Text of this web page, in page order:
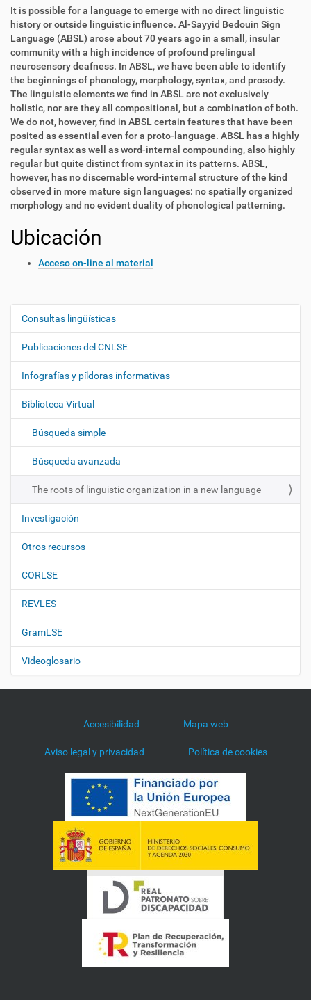
It is possible for a language to emerge with no direct linguistic
history or outside linguistic influence. Al-Sayyid Bedouin Sign
Language (ABSL) arose about 70 years ago in a small, insular
community with a high incidence of profound prelingual
neurosensory deafness. In ABSL, we have been able to identify
the beginnings of phonology, morphology, syntax, and prosody.
The linguistic elements we find in ABSL are not exclusively
holistic, nor are they all compositional, but a combination of both.
We do not, however, find in ABSL certain features that have been
posited as essential even for a proto-language. ABSL has a highly
regular syntax as well as word-internal compounding, also highly
regular but quite distinct from syntax in its patterns. ABSL,
however, has no discernable word-internal structure of the kind
observed in more mature sign languages: no spatially organized
morphology and no evident duality of phonological patterning.
Ubicación
Acceso on-line al material
N
e
g
a
i
n
Consultas lingüísticas
Publicaciones del CNLSE
Infografías y píldoras informativas
Biblioteca Virtual
Búsqueda simple
Búsqueda avanzada
The roots of linguistic organization in a new language
Investigación
Otros recursos
CORLSE
REVLES
GramLSE
Videoglosario
Accesibilidad Mapa web
Aviso legal y privacidad Política de cookies